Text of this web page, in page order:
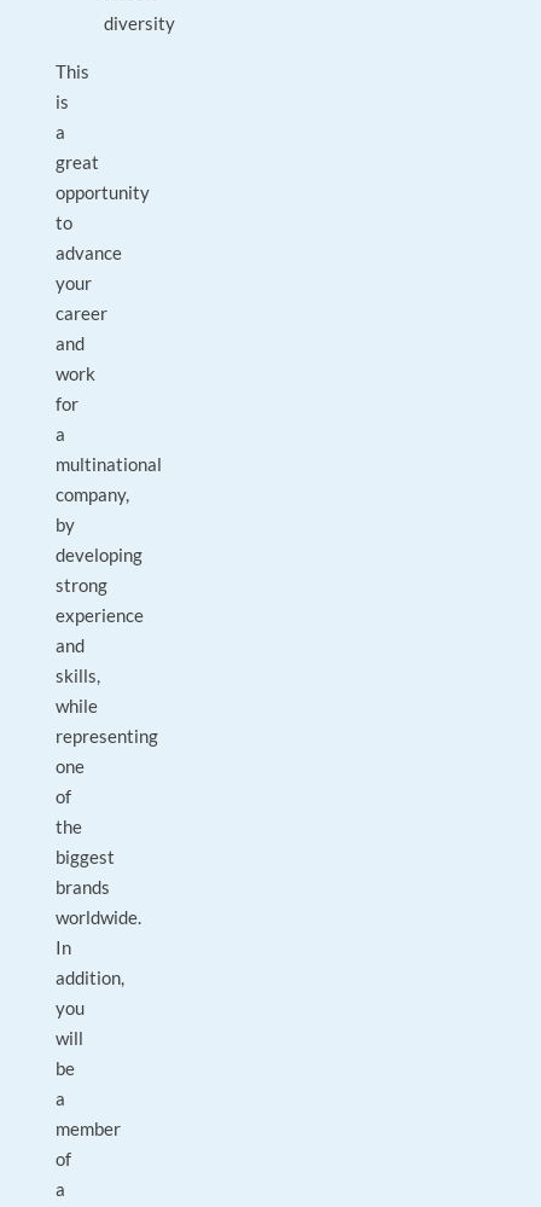
diversity
This
is
a
great
opportunity
to
advance
your
career
and
work
for
a
multinational
company,
by
developing
strong
experience
and
skills,
while
representing
one
of
the
biggest
brands
worldwide.
In
addition,
you
will
be
a
member
of
a